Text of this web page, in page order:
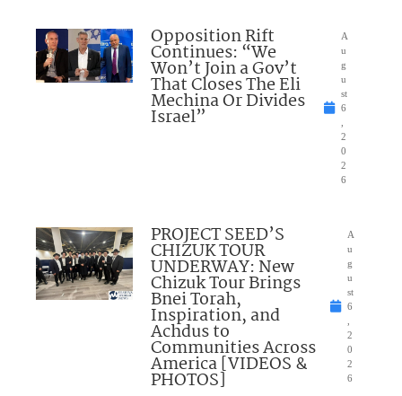
Opposition Rift
Continues: “We
Won’t Join a Gov’t
That Closes The Eli
Mechina Or Divides
Israel”
A
u
g
u
st
6
,
2
0
2
6
PROJECT SEED’S
CHIZUK TOUR
UNDERWAY: New
Chizuk Tour Brings
Bnei Torah,
Inspiration, and
Achdus to
Communities Across
America [VIDEOS &
PHOTOS]
A
u
g
u
st
6
,
2
0
2
6